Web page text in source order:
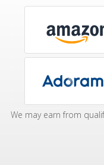
We may earn from